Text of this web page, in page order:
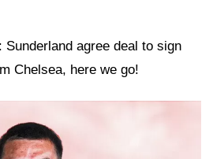
agree deal to sign
Chelsea, here we go!